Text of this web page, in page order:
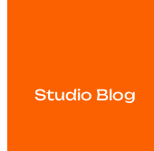
Studio Blog